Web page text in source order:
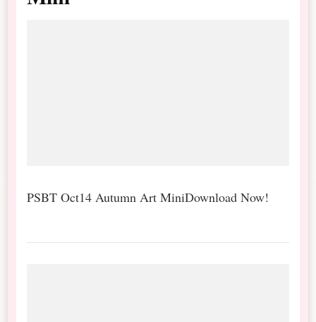
PSBT Oct14 Autumn Art MiniDownload Now!